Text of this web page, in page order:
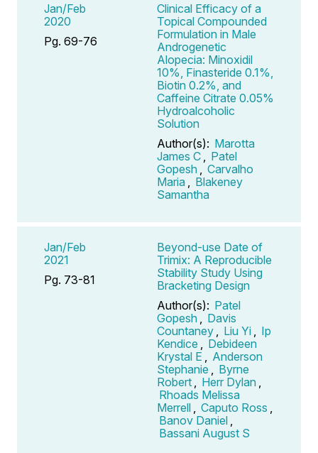
Jan/Feb
2020
Pg. 69-76
Clinical Efficacy of a
Topical Compounded
Formulation in Male
Androgenetic
Alopecia: Minoxidil
10%, Finasteride 0.1%,
Biotin 0.2%, and
Caffeine Citrate 0.05%
Hydroalcoholic
Solution
Author(s): Marotta
James C
Patel
Gopesh
Carvalho
Maria
Blakeney
Samantha
Jan/Feb
2021
Pg. 73-81
Beyond-use Date of
Trimix: A Reproducible
Stability Study Using
Bracketing Design
Author(s): Patel
Gopesh
Davis
Countaney
Liu Yi
Ip
Kendice
Debideen
Krystal E
Anderson
Stephanie
Byrne
Robert
Herr Dylan
Rhoads Melissa
Merrell
Caputo Ross
Banov Daniel
Bassani August S